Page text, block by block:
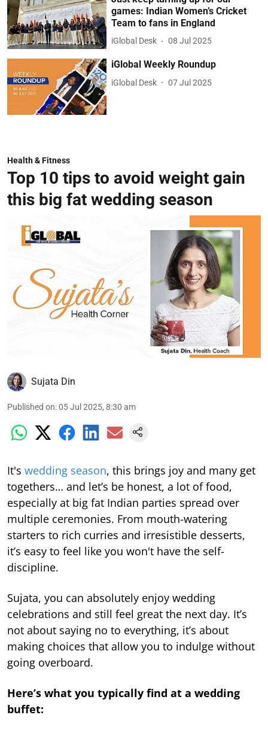
games: Indian Women’s Cricket
Team to fans in England
iGlobal Desk 08 Jul 2025
iGlobal Weekly Roundup
iGlobal Desk 07 Jul 2025
Health & Fitness
Top 10 tips to avoid weight gain
this big fat wedding season
Sujata Din
Published on:05 Jul 2025, 8:30 am
It's wedding season, this brings joy and many get
togethers… and let’s be honest, a lot of food,
especially at big fat Indian parties spread over
multiple ceremonies. From mouth-watering
starters to rich curries and irresistible desserts,
it’s easy to feel like you won't have the self-
discipline.
Sujata, you can absolutely enjoy wedding
celebrations and still feel great the next day. It’s
not about saying no to everything, it’s about
making choices that allow you to indulge without
going overboard.
Here’s what you typically find at a wedding
buffet: